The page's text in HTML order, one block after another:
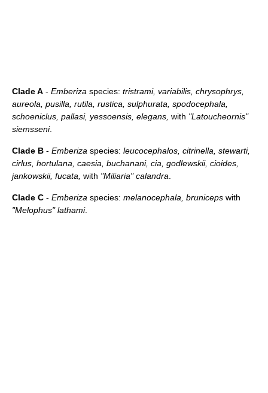
Clade A - Emberiza species: tristrami, variabilis, chrysophrys,
aureola, pusilla, rutila, rustica, sulphurata, spodocephala,
schoeniclus, pallasi, yessoensis, elegans, with "Latoucheornis"
siemsseni.
Clade B - Emberiza species: leucocephalos, citrinella, stewarti,
cirlus, hortulana, caesia, buchanani, cia, godlewskii, cioides,
jankowskii, fucata, with "Miliaria" calandra
Clade C - Emberiza species: melanocephala, bruniceps with
"Melophus" lathami.